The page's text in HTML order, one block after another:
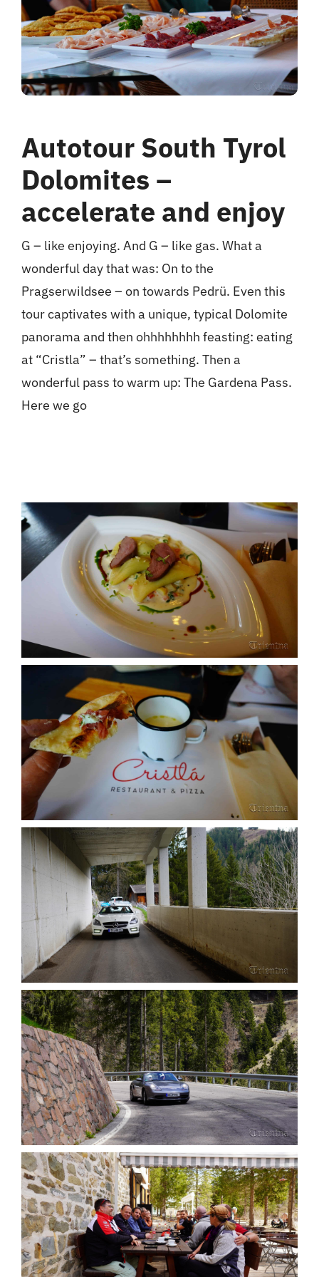
hotel
Contact me
Autotour South Tyrol
Dolomites –
accelerate and enjoy
G – like enjoying. And G – like gas. What a
wonderful day that was: On to the
Pragserwildsee – on towards Pedrü. Even this
tour captivates with a unique, typical Dolomite
panorama and then ohhhhhhhh feasting: eating
at “Cristla” – that’s something. Then a
wonderful pass to warm up: The Gardena Pass.
Here we go